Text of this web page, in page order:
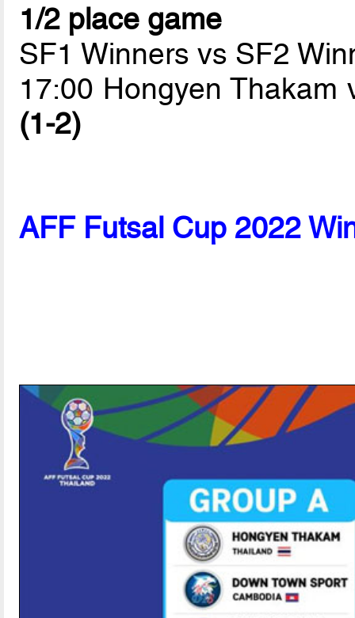
1/2 place game
SF1 Winners vs SF2
17:00 Hongyen
(1-2)
AFF Futsal Cup 2022